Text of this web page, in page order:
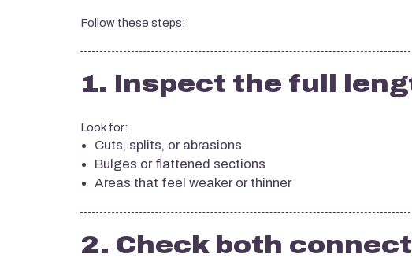
Follow these steps:
1. Inspect the full
Look for:
Cuts, splits, or abrasions
Bulges or flattened sections
Areas that feel weaker or thinner
2. Check both